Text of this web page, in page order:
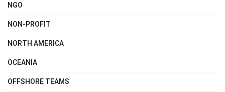
NGO
NON-PROFIT
NORTH AMERICA
OCEANIA
OFFSHORE TEAMS